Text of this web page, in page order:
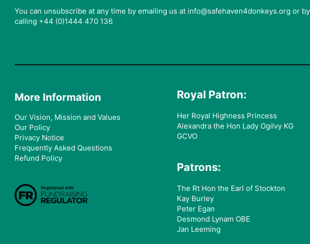
You can unsubscribe at any time by emailing us at info@safehaven4donkeys.org or by
calling +44 (0)1444 470 136
More Information
Our Vision, Mission and Values
Our Policy
Privacy Notice
Frequently Asked Questions
Refund Policy
Royal Patron:
Her Royal Highness Princess
Alexandra the Hon Lady Ogilvy KG
GCVO
Patrons:
The Rt Hon the Earl of Stockton
Kay Burley
Peter Egan
Desmond Lynam OBE
Jan Leeming